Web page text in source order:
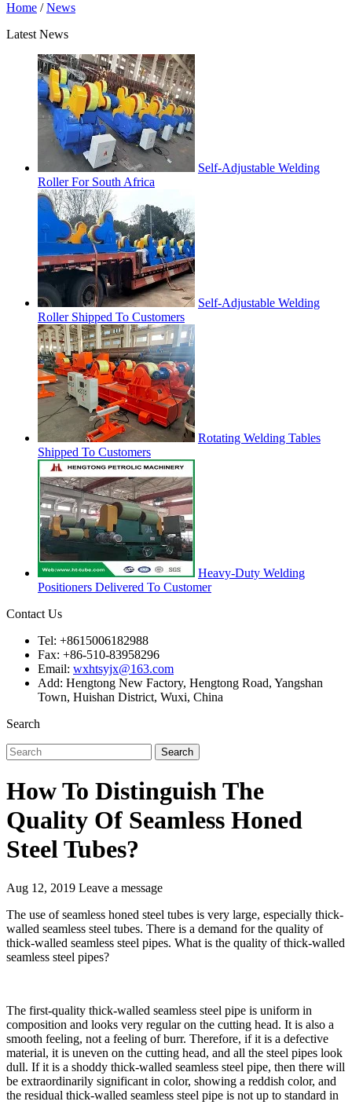
Home /News
Latest News
Self-Adjustable Welding
Roller For South Africa
Self-Adjustable Welding
Roller Shipped To Customers
Rotating Welding Tables
Shipped To Customers
Heavy-Duty Welding
Positioners Delivered To Customer
Contact Us
Tel: +8615006182988
Fax: +86-510-83958296
Email: wxhtsyjx@163.com
Add: Hengtong New Factory, Hengtong Road, Yangshan
Town, Huishan District, Wuxi, China
Search
Search
How To Distinguish The
Quality Of Seamless Honed
Steel Tubes?
Aug 12, 2019 Leave a message
The use of seamless honed steel tubes is very large, especially thick-
walled seamless steel tubes. There is a demand for the quality of
thick-walled seamless steel pipes. What is the quality of thick-walled
seamless steel pipes?
The first-quality thick-walled seamless steel pipe is uniform in
composition and looks very regular on the cutting head. It is also a
smooth feeling, not a feeling of burr. Therefore, if it is a defective
material, it is uneven on the cutting head, and all the steel pipes look
dull. If it is a shoddy thick-walled seamless steel pipe, then there will
be extraordinarily significant in color, showing a reddish color, and
the residual thick-walled seamless steel pipe is not up to standard in